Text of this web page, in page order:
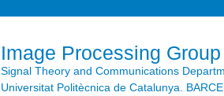
Image Processing Group
Signal Theory and Communications
Universitat Politècnica de Catalunya.